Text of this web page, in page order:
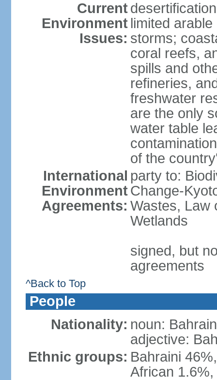
Current
Environment
Issues:
limited
storms;
coral reefs,
spills and
refineries,
freshwater
are the only
water table
of the
International
Environment
Agreements:
party to:
Change-
Wastes, Law
Wetlands
signed, but
agreements
^Back to Top
People
Nationality: noun:
adjective:
Ethnic groups: Bahraini
African